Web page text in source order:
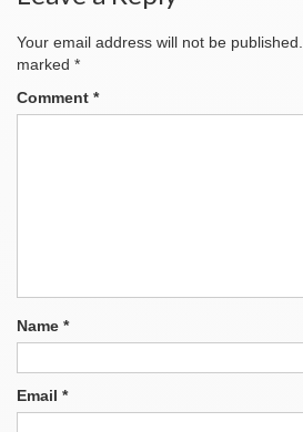
Your email address will not be published.
marked *
Comment *
Name *
Email *